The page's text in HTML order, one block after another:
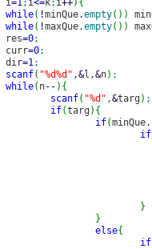
i=1; i<=k; i++) {
while( !minQue.empty( ) )
while( !maxQue.empty( ) )
			res
=0;
			curr
=0;
			dir
=1;
scanf( "%d%d" ,&l,&n) ;
while( n-- ) {
scanf( "%d" ,&targ ) ;
if(targ ) {
if(minQue.
if
}
}
else{
if